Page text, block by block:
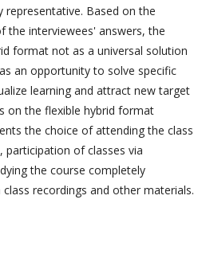
representative. Based on the
the interviewees' answers, the
format not as a universal solution
an opportunity to solve specific
learning and attract new target
on the flexible hybrid format
the choice of attending the class
of classes via
the course completely
recordings and other materials.